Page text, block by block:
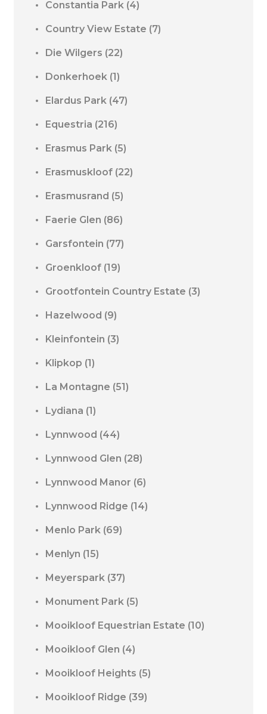
Constantia Park (4)
Country View Estate (7)
Die Wilgers (22)
Donkerhoek (1)
Elardus Park (47)
Equestria (216)
Erasmus Park (5)
Erasmuskloof (22)
Erasmusrand (5)
Faerie Glen (86)
Garsfontein (77)
Groenkloof (19)
Grootfontein Country Estate (3)
Hazelwood (9)
Kleinfontein (3)
Klipkop (1)
La Montagne (51)
Lydiana (1)
Lynnwood (44)
Lynnwood Glen (28)
Lynnwood Manor (6)
Lynnwood Ridge (14)
Menlo Park (69)
Menlyn (15)
Meyerspark (37)
Monument Park (5)
Mooikloof Equestrian Estate (10)
Mooikloof Glen (4)
Mooikloof Heights (5)
Mooikloof Ridge (39)